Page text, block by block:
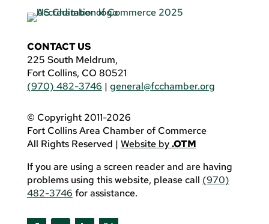
CONTACT US
225 South Meldrum,
Fort Collins, CO 80521
(970) 482-3746 | general@fcchamber.org
© Copyright 2011-2026
Fort Collins Area Chamber of Commerce
All Rights Reserved | Website by.OTM
If you are using a screen reader and are having
problems using this website, please call (970)
482-3746 for assistance.